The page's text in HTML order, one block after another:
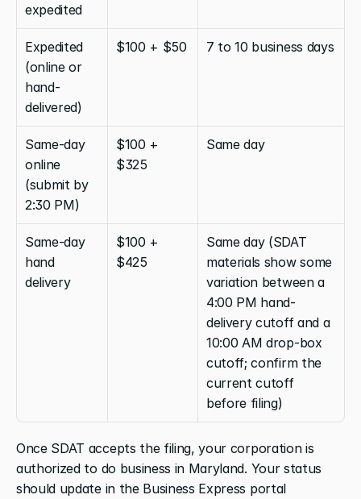
expedited
Expedited
(online or
hand-
delivered)
$100 + $50 7 to 10 business days
Same-day
online
(submit by
2:30 PM)
$100 +
$325
Same day
Same-day
hand
delivery
$100 +
$425
Same day (SDAT
materials show some
variation between a
4:00 PM hand-
delivery cutoff and a
10:00 AM drop-box
cutoff; confirm the
current cutoff
before filing)
Once SDAT accepts the filing, your corporation is
authorized to do business in Maryland. Your status
should update in the Business Express portal